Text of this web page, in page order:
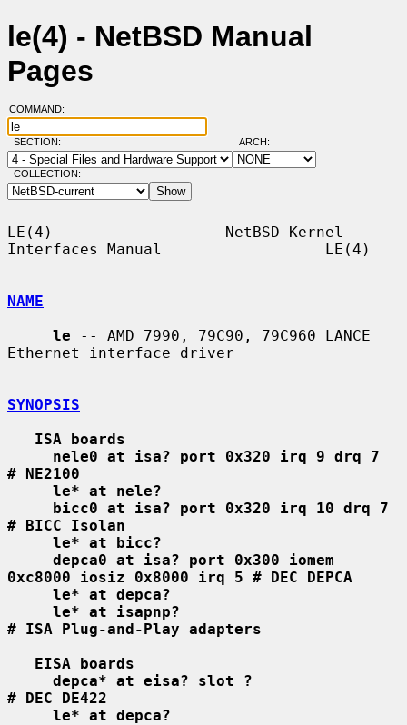
le(4) - NetBSD Manual
Pages
COMMAND:
SECTION: ARCH:
COLLECTION:
LE(4)                   NetBSD Kernel
Interfaces Manual                  LE(4)
NAME
le -- AMD 7990, 79C90, 79C960 LANCE
Ethernet interface driver
SYNOPSIS
ISA boards
nele0 at isa? port 0x320 irq 9 drq 7
# NE2100
le* at nele?
bicc0 at isa? port 0x320 irq 10 drq 7
# BICC Isolan
le* at bicc?
depca0 at isa? port 0x300 iomem
0xc8000 iosiz 0x8000 irq 5 # DEC DEPCA
le* at depca?
le* at isapnp?
# ISA Plug-and-Play adapters
EISA boards
depca* at eisa? slot ?
# DEC DE422
le* at depca?